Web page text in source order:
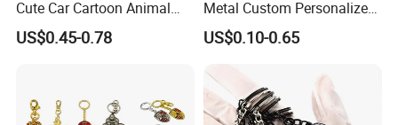
Cute Car Cartoon Animal
Custom Logo Blank Soft
Hard Enamel Metal Key
US$0.45-0.78
Metal Custom Personalized
Round Pineapple Dogbone
Key Chain Soft Hard Enamel
US$0.10-0.65